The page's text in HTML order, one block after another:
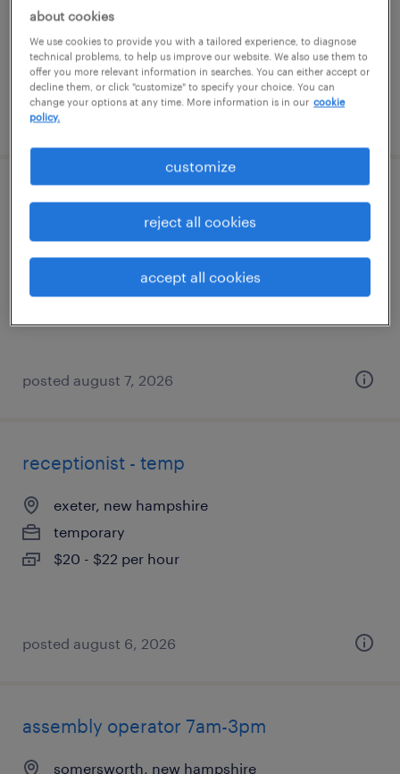
$30 - $31.65 per hour
posted july 14, 2026
warehouse picker packer - now hiring
greenland, new hampshire
$18 - $19 per hour
posted august 7, 2026
receptionist - temp
exeter, new hampshire
temporary
$20 - $22 per hour
posted august 6, 2026
assembly operator 7am-3pm
somersworth, new hampshire
about cookies
We use cookies to provide you with a tailored experience, to diagnose
technical problems, to help us improve our website. We also use them to
offer you more relevant information in searches. You can either accept or
decline them, or click "customize" to specify your choice. You can
change your options at any time. More information is in our cookie
policy.
customize
reject all cookies
accept all cookies